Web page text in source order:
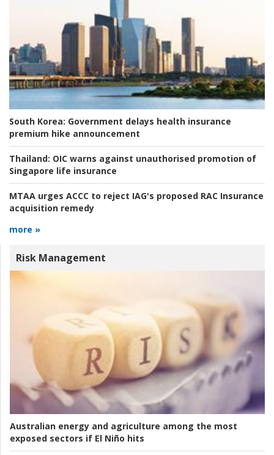
South Korea: Government delays health insurance
premium hike announcement
Thailand: OIC warns against unauthorised promotion of
Singapore life insurance
MTAA urges ACCC to reject IAG's proposed RAC Insurance
acquisition remedy
more »
Risk Management
Australian energy and agriculture among the most
exposed sectors if El Niño hits